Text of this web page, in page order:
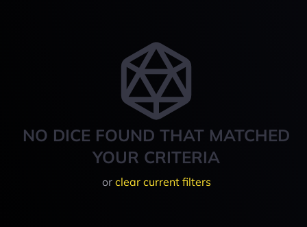
NO DICE FOUND THAT MATCHED
YOUR CRITERIA
or clear current filters